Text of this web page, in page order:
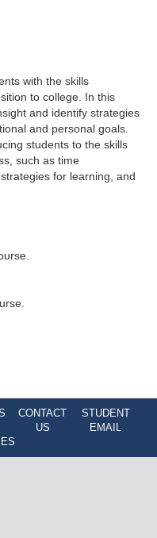
with the skills
to college. In this
and identify strategies
and personal goals.
students to the skills
such as time
for learning, and
CONTACT
US
STUDENT
EMAIL